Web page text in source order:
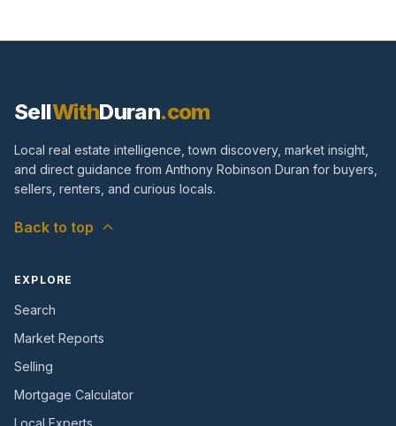
SellWithDuran.com
Local real estate intelligence, town discovery, market insight,
and direct guidance from Anthony Robinson Duran for buyers,
sellers, renters, and curious locals.
Back to top
EXPLORE
Search
Market Reports
Selling
Mortgage Calculator
Local Experts